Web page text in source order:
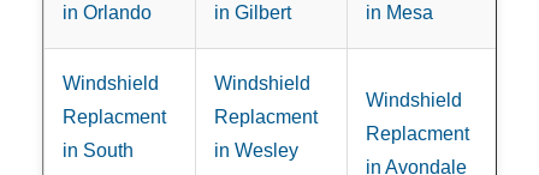
in Orlando
in Gilbert
in Mesa
Windshield
Replacment
in South
Windshield
Replacment
in Wesley
Windshield
Replacment
in Avondale